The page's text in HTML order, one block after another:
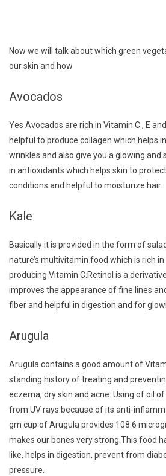
Now we will talk about which green
our skin and how
Avocados
Yes Avocados are rich in Vitamin C , E
helpful to produce collagen which helps
wrinkles and also give you a glowing and
in antioxidants which helps skin to
conditions and helpful to moisturize hair.
Kale
Basically it is provided in the form of
nature’s multivitamin food which is rich
producing Vitamin C.Retinol is a
improves the appearance of fine lines
fiber and helpful in digestion and for
Arugula
Arugula contains a good amount of
standing history of treating and
eczema, dry skin and acne. Using of oil
from UV rays because of its anti-
gm cup of Arugula provides 108.6
makes our bones very strong.This food
like, helps in digestion, prevent from
pressure.